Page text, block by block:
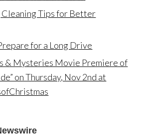
Tips for Better
for a Long Drive
& Mysteries Movie Premiere of
on Thursday, Nov 2nd at